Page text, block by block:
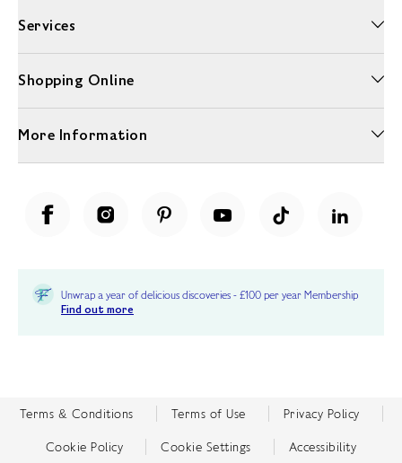
Services
Shopping Online
More Information
Unwrap a year of delicious discoveries - £100 per year Membership
Find out more
Terms & Conditions Terms of Use Privacy Policy
Cookie Policy Cookie Settings Accessibility